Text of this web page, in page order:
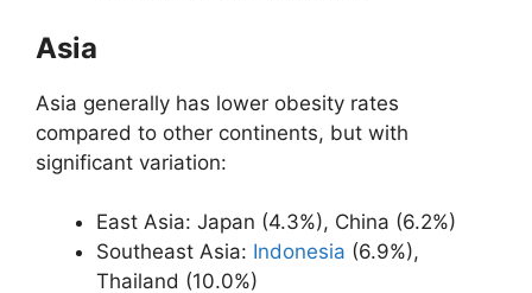
Asia
Asia generally has lower obesity rates
compared to other continents, but with
significant variation:
East Asia: Japan (4.3%), China (6.2%)
Southeast Asia: Indonesia (6.9%),
Thailand (10.0%)